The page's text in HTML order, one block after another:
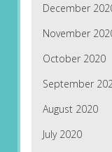
December
November
October 2020
September
August 2020
July 2020